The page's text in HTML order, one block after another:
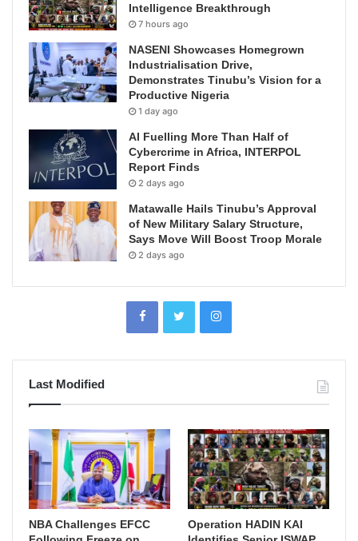
Intelligence Breakthrough
7 hours ago
NASENI Showcases Homegrown
Industrialisation Drive,
Demonstrates Tinubu’s Vision for a
Productive Nigeria
1 day ago
AI Fuelling More Than Half of
Cybercrime in Africa, INTERPOL
Report Finds
2 days ago
Matawalle Hails Tinubu’s Approval
of New Military Salary Structure,
Says Move Will Boost Troop Morale
2 days ago
Last Modified
NBA Challenges EFCC
Operation HADIN KAI